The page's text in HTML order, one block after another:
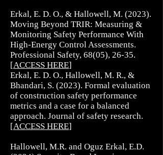
Erkal, E. D. O., & Hallowell, M. (2023).
Moving Beyond TRIR: Measuring &
Monitoring Safety Performance With
High-Energy Control Assessments.
Professional Safety, 68(05), 26-35.
[ACCESS HERE]
Erkal, E. D. O., Hallowell, M. R., &
Bhandari, S. (2023). Formal evaluation
of construction safety performance
metrics and a case for a balanced
approach. Journal of safety research.
[ACCESS HERE]
Hallowell, M.R. and Oguz Erkal, E.D.